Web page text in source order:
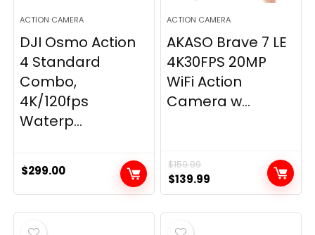
ACTION CAMERA
DJI Osmo Action
4 Standard
Combo,
4K/120fps
Waterp...
$299.00
ACTION CAMERA
AKASO Brave 7 LE
4K30FPS 20MP
WiFi Action
Camera w...
$159.99
Original
price
was:
$159.99.
$139.99
price
is: